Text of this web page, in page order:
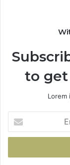
to
Lorem
your
Email